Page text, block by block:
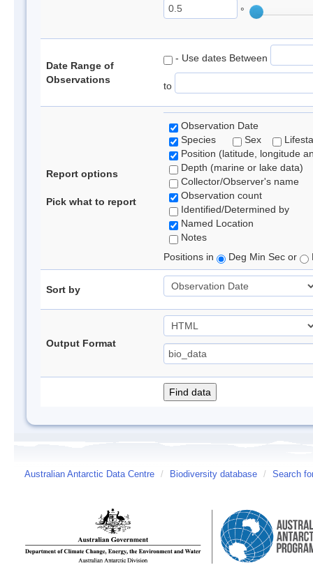
°
Date Range of
Observations
- Use dates Between
to
Report options
Pick what to report
Observation Date
Species
Sex
Position (latitude, longitude
Depth (marine or lake data)
Collector/Observer's name
Observation count
Identified/Determined by
Named Location
Notes
Positions in
Deg Min Sec or
Sort by
Output Format
Australian Antarctic Data Centre / Biodiversity database / Search